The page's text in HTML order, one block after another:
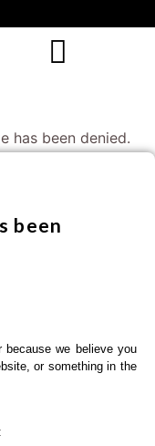
has been denied.
been
we believe you
or something in the